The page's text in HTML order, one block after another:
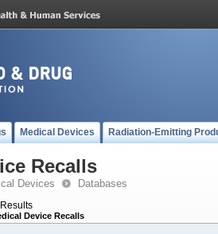
Medical Devices Radiation-Emitting
Recalls
Devices Databases
Device Recalls